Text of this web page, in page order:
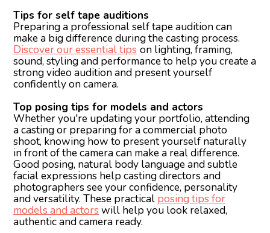
Tips for self tape auditions
Preparing a professional self tape audition can
make a big difference during the casting process.
Discover our essential tips on lighting, framing,
sound, styling and performance to help you create a
strong video audition and present yourself
confidently on camera.
Top posing tips for models and actors
Whether you're updating your portfolio, attending
a casting or preparing for a commercial photo
shoot, knowing how to present yourself naturally
in front of the camera can make a real difference.
Good posing, natural body language and subtle
facial expressions help casting directors and
photographers see your confidence, personality
and versatility. These practical posing tips for
models and actors will help you look relaxed,
authentic and camera ready.